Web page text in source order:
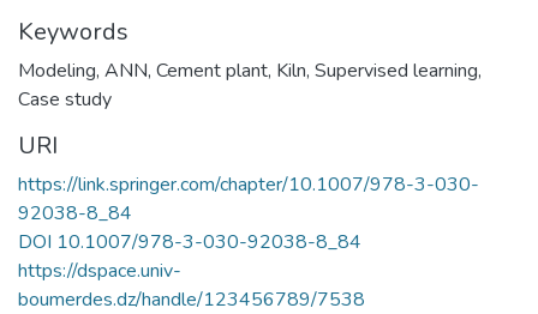
Keywords
Modeling, ANN, Cement plant, Kiln, Supervised learning,
Case study
URI
https://link.springer.com/chapter/10.1007/978-3-030-
92038-8_84
DOI 10.1007/978-3-030-92038-8_84
https://dspace.univ-
boumerdes.dz/handle/123456789/7538